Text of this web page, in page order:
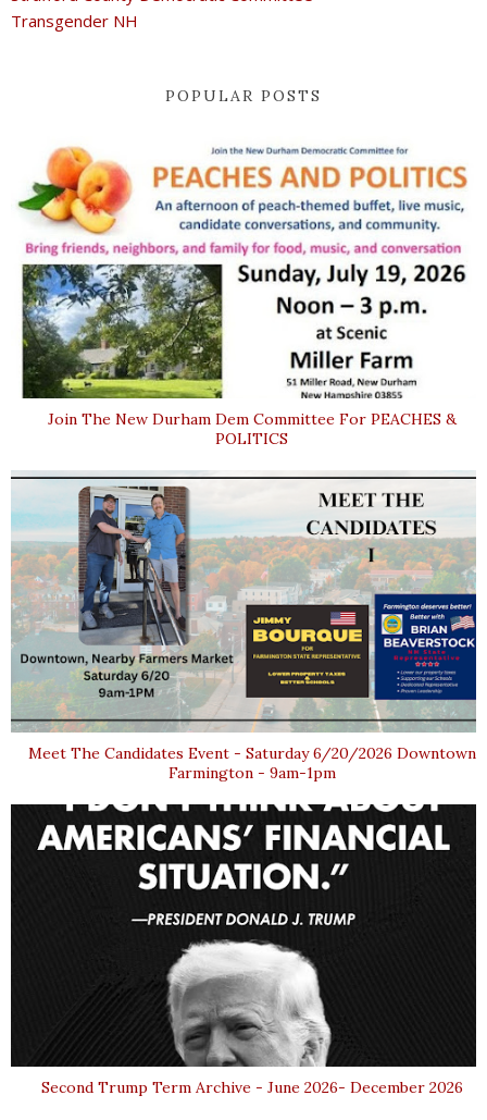
Transgender NH
POPULAR POSTS
Join The New Durham Dem Committee For PEACHES &
POLITICS
Meet The Candidates Event - Saturday 6/20/2026 Downtown
Farmington - 9am-1pm
Second Trump Term Archive - June 2026- December 2026